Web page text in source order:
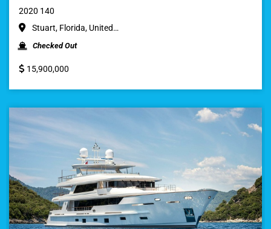
2020 140
Stuart, Florida, United…
Checked Out
15,900,000